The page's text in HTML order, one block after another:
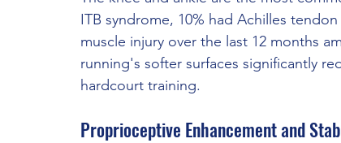
ITB syndrome, 10% had Achilles
muscle injury over the last 12 months
running's softer surfaces significantly
hardcourt training.
Proprioceptive Enhancement and